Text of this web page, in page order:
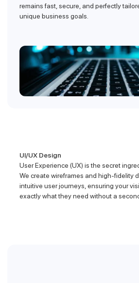
remains fast, secure, and perfectly
unique business goals.
UI/UX Design
User Experience (UX) is the secret
We create wireframes and high-fidelity
intuitive user journeys, ensuring your
exactly what they need without a